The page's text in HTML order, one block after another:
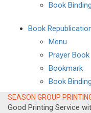
Book
Book
Menu
Prayer Book
Bookmark
Book
SEASON GROUP
Good Printing Service